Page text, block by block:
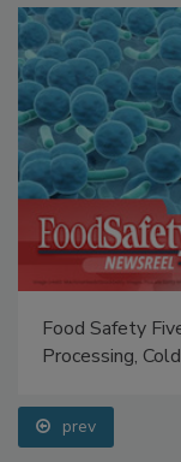
Food Safety
Processing,
prev